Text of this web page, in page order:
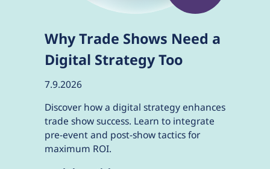
Why Trade Shows Need a
Digital Strategy Too
7.9.2026
Discover how a digital strategy enhances
trade show success. Learn to integrate
pre-event and post-show tactics for
maximum ROI.